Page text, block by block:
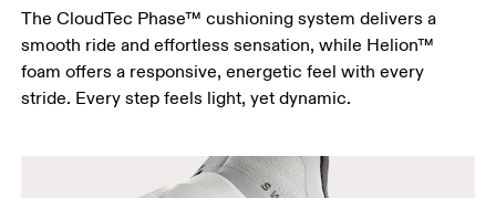
The CloudTec Phase™ cushioning system delivers a
smooth ride and effortless sensation, while Helion™
foam offers a responsive, energetic feel with every
stride. Every step feels light, yet dynamic.